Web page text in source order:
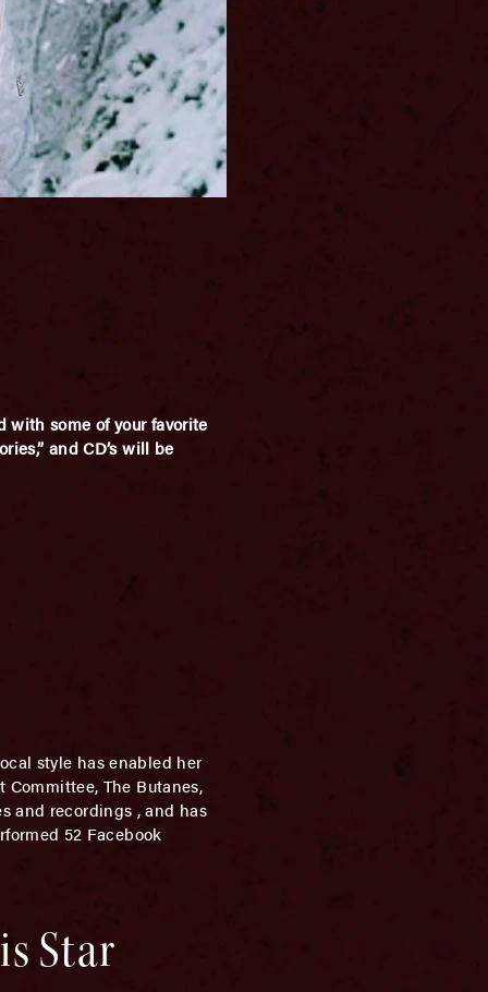
some of your favorite
and CD’s will be
style has enabled her
The Butanes,
and recordings , and has
52 Facebook
Star